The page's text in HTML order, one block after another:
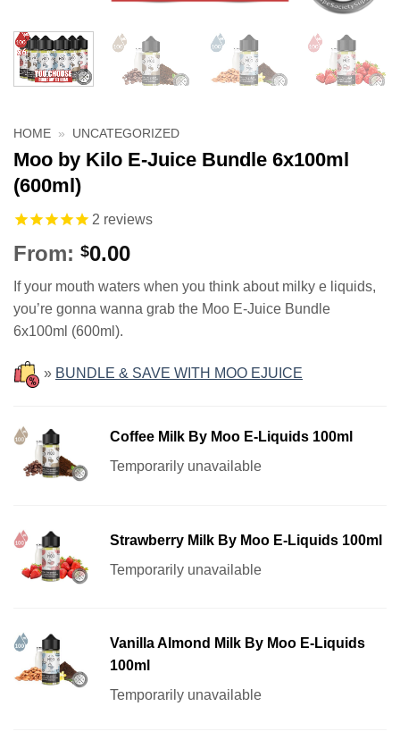
HOME » UNCATEGORIZED
Moo by Kilo E-Juice Bundle 6x100ml
(600ml)
2 reviews
From: $0.00
If your mouth waters when you think about milky e liquids,
you’re gonna wanna grab the Moo E-Juice Bundle
6x100ml (600ml).
» BUNDLE & SAVE WITH MOO EJUICE
Coffee Milk By Moo E-Liquids 100ml
Temporarily unavailable
Strawberry Milk By Moo E-Liquids 100ml
Temporarily unavailable
Vanilla Almond Milk By Moo E-Liquids
100ml
Temporarily unavailable